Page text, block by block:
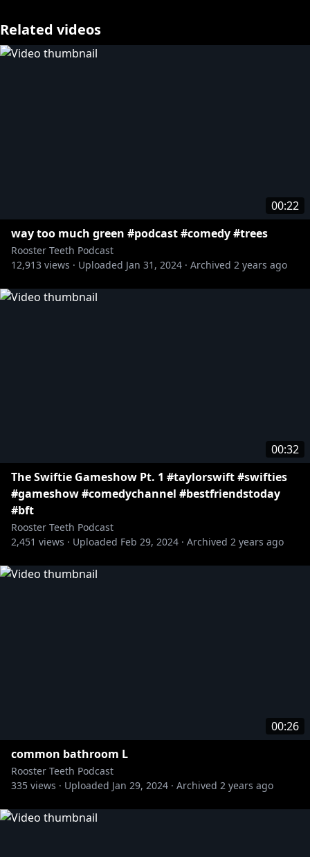
Welcome to the official Rooster Teeth Podcast
channel! Like what you see here? Subscribe to
https://www.youtube.com/@allgoodnoworries
Related videos
00:22
way too much green #podcast #comedy #trees
Rooster Teeth Podcast
12,913 views · Uploaded Jan 31, 2024 · Archived 2 years ago
00:32
The Swiftie Gameshow Pt. 1 #taylorswift #swifties
#gameshow #comedychannel #bestfriendstoday
#bft
Rooster Teeth Podcast
2,451 views · Uploaded Feb 29, 2024 · Archived 2 years ago
00:26
common bathroom L
Rooster Teeth Podcast
335 views · Uploaded Jan 29, 2024 · Archived 2 years ago